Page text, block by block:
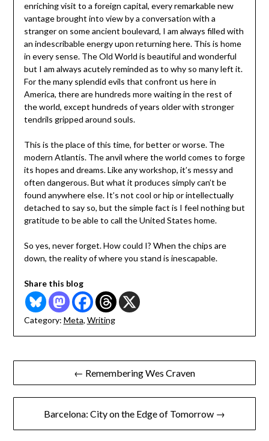
enriching visit to a foreign capital, every remarkable new
vantage brought into view by a conversation with a
stranger on some ancient boulevard, I am always filled with
an indescribable energy upon returning here. This is home
in every sense. The Old World is beautiful and wonderful
but I am always acutely reminded as to why so many left it.
For the many splendid evils that confront us here in
America, there are hundreds more waiting in the rest of
the world, except hundreds of years older with stronger
tendrils gripped around souls.
This is the place of this time, for better or worse. The
modern Atlantis. The anvil where the world comes to forge
its hopes and dreams. Like any workshop, it’s messy and
often dangerous. But what it produces simply can’t be
found anywhere else. It’s not cool or hip or intellectually
detached to say so, but the simple fact is I feel nothing but
gratitude to be able to call the United States home.
So yes, never forget. How could I? When the chips are
down, the reality of where you stand is inescapable.
Share this blog
Category: Meta, Writing
Post
navigation
← Remembering Wes Craven
Barcelona: City on the Edge of Tomorrow →